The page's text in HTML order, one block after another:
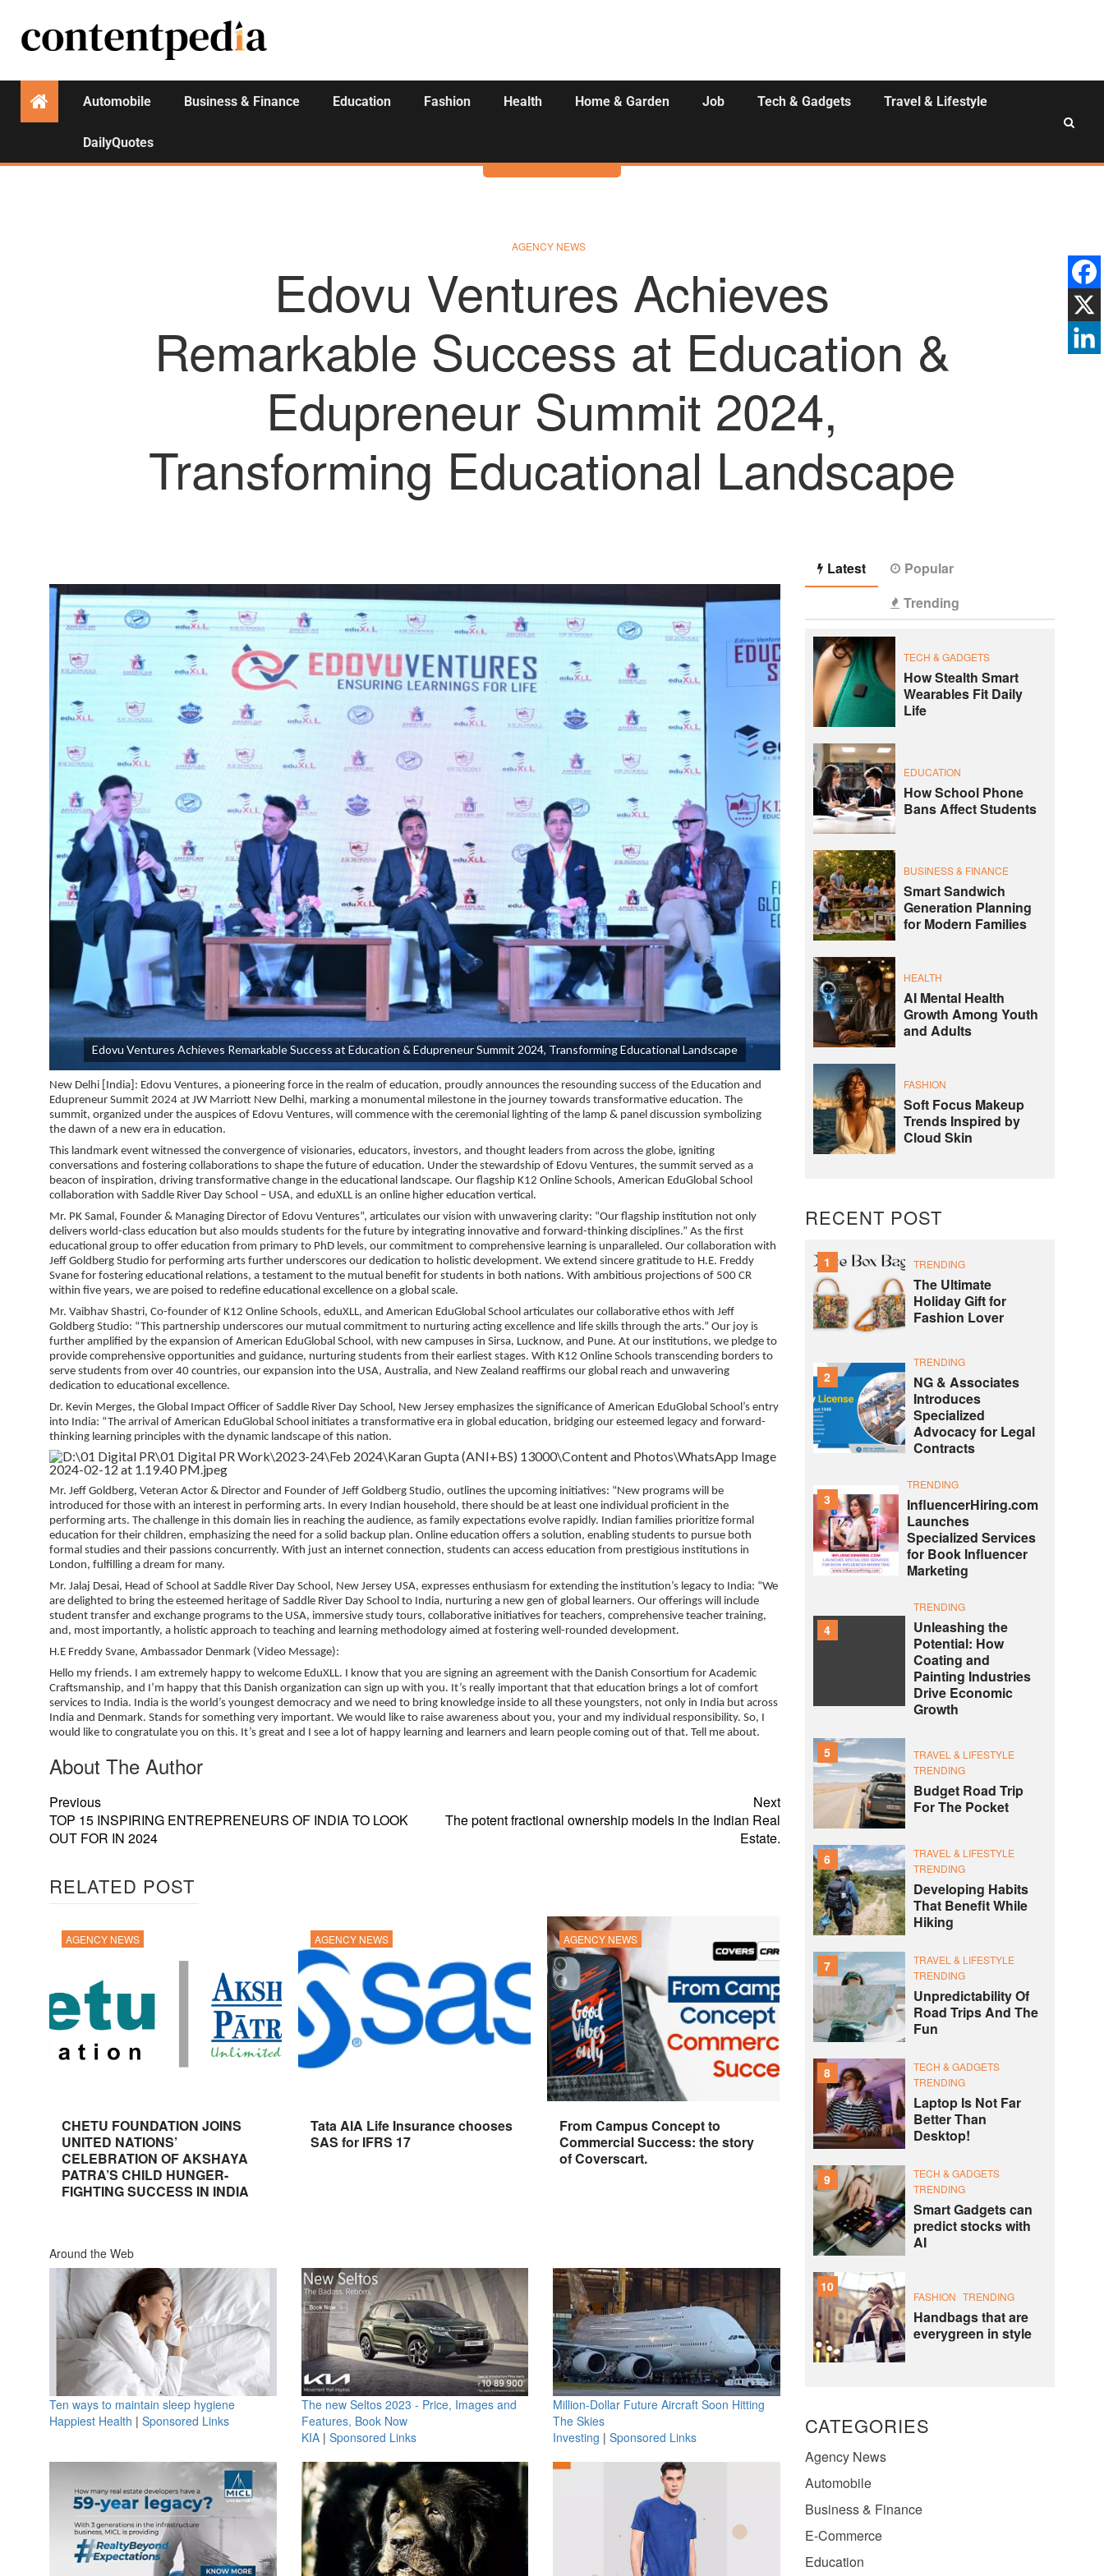
Automobile Business & Finance Education Fashion Health Home & Garden Job Tech & Gadgets Travel & Lifestyle
DailyQuotes
Activities
AGENCY NEWS
Edovu Ventures Achieves
Remarkable Success at Education &
Edupreneur Summit 2024,
Transforming Educational Landscape
Edovu Ventures Achieves Remarkable Success at Education & Edupreneur Summit 2024, Transforming Educational Landscape
New Delhi [India]: Edovu Ventures, a pioneering force in the realm of education, proudly announces the resounding success of the Education and
Edupreneur Summit 2024 at JW Marriott New Delhi, marking a monumental milestone in the journey towards transformative education. The
summit, organized under the auspices of Edovu Ventures, will commence with the ceremonial lighting of the lamp & panel discussion symbolizing
the dawn of a new era in education.
This landmark event witnessed the convergence of visionaries, educators, investors, and thought leaders from across the globe, igniting
conversations and fostering collaborations to shape the future of education. Under the stewardship of Edovu Ventures, the summit served as a
beacon of inspiration, driving transformative change in the educational landscape. Our flagship K12 Online Schools, American EduGlobal School
collaboration with Saddle River Day School – USA, and eduXLL is an online higher education vertical.
Mr. PK Samal, Founder & Managing Director of Edovu Ventures”, articulates our vision with unwavering clarity: “Our flagship institution not only
delivers world-class education but also moulds students for the future by integrating innovative and forward-thinking disciplines.” As the first
educational group to offer education from primary to PhD levels, our commitment to comprehensive learning is unparalleled. Our collaboration with
Jeff Goldberg Studio for performing arts further underscores our dedication to holistic development. We extend sincere gratitude to H.E. Freddy
Svane for fostering educational relations, a testament to the mutual benefit for students in both nations. With ambitious projections of 500 CR
within five years, we are poised to redefine educational excellence on a global scale.
Mr. Vaibhav Shastri, Co-founder of K12 Online Schools, eduXLL, and American EduGlobal School articulates our collaborative ethos with Jeff
Goldberg Studio: “This partnership underscores our mutual commitment to nurturing acting excellence and life skills through the arts.” Our joy is
further amplified by the expansion of American EduGlobal School, with new campuses in Sirsa, Lucknow, and Pune. At our institutions, we pledge to
provide comprehensive opportunities and guidance, nurturing students from their earliest stages. With K12 Online Schools transcending borders to
serve students from over 40 countries, our expansion into the USA, Australia, and New Zealand reaffirms our global reach and unwavering
dedication to educational excellence.
Dr. Kevin Merges, the Global Impact Officer of Saddle River Day School, New Jersey emphasizes the significance of American EduGlobal School’s entry
into India: “The arrival of American EduGlobal School initiates a transformative era in global education, bridging our esteemed legacy and forward-
thinking learning principles with the dynamic landscape of this nation.
Mr. Jeff Goldberg, Veteran Actor & Director and Founder of Jeff Goldberg Studio, outlines the upcoming initiatives: “New programs will be
introduced for those with an interest in performing arts. In every Indian household, there should be at least one individual proficient in the
performing arts. The challenge in this domain lies in reaching the audience, as family expectations evolve rapidly. Indian families prioritize formal
education for their children, emphasizing the need for a solid backup plan. Online education offers a solution, enabling students to pursue both
formal studies and their passions concurrently. With just an internet connection, students can access education from prestigious institutions in
London, fulfilling a dream for many.
Mr. Jalaj Desai, Head of School at Saddle River Day School, New Jersey USA, expresses enthusiasm for extending the institution’s legacy to India: “We
are delighted to bring the esteemed heritage of Saddle River Day School to India, nurturing a new gen of global learners. Our offerings will include
student transfer and exchange programs to the USA, immersive study tours, collaborative initiatives for teachers, comprehensive teacher training,
and, most importantly, a holistic approach to teaching and learning methodology aimed at fostering well-rounded development.
H.E Freddy Svane, Ambassador Denmark (Video Message):
Hello my friends. I am extremely happy to welcome EduXLL. I know that you are signing an agreement with the Danish Consortium for Academic
Craftsmanship, and I’m happy that this Danish organization can sign up with you. It’s really important that that education brings a lot of comfort
services to India. India is the world’s youngest democracy and we need to bring knowledge inside to all these youngsters, not only in India but across
India and Denmark. Stands for something very important. We would like to raise awareness about you, your and my individual responsibility. So, I
would like to congratulate you on this. It’s great and I see a lot of happy learning and learners and learn people coming out of that. Tell me about.
About The Author
Previous
TOP 15 INSPIRING ENTREPRENEURS OF INDIA TO LOOK
OUT FOR IN 2024
Next
The potent fractional ownership models in the Indian Real
Estate.
RELATED POST
AGENCY NEWS
CHETU FOUNDATION JOINS
UNITED NATIONS’
CELEBRATION OF AKSHAYA
PATRA’S CHILD HUNGER-
FIGHTING SUCCESS IN INDIA
AGENCY NEWS
Tata AIA Life Insurance chooses
SAS for IFRS 17
AGENCY NEWS
From Campus Concept to
Commercial Success: the story
of Coverscart.
Around the Web
Ten ways to maintain sleep hygiene
Happiest Health | Sponsored Links
The new Seltos 2023 - Price, Images and
Features, Book Now
KIA| Sponsored Links
Million-Dollar Future Aircraft Soon Hitting
The Skies
Investing | Sponsored Links
Latest
Popular
Trending
TECH & GADGETS
How Stealth Smart
Wearables Fit Daily
Life
EDUCATION
How School Phone
Bans Affect Students
BUSINESS & FINANCE
Smart Sandwich
Generation Planning
for Modern Families
HEALTH
AI Mental Health
Growth Among Youth
and Adults
FASHION
Soft Focus Makeup
Trends Inspired by
Cloud Skin
RECENT POST
1 TRENDING
The Ultimate
Holiday Gift for
Fashion Lover
2
TRENDING
NG & Associates
Introduces
Specialized
Advocacy for Legal
Contracts
3
TRENDING
InfluencerHiring.com
Launches
Specialized Services
for Book Influencer
Marketing
4
TRENDING
Unleashing the
Potential: How
Coating and
Painting Industries
Drive Economic
Growth
5
TRAVEL & LIFESTYLE
TRENDING
Budget Road Trip
For The Pocket
6
TRAVEL & LIFESTYLE
TRENDING
Developing Habits
That Benefit While
Hiking
7
TRAVEL & LIFESTYLE
TRENDING
Unpredictability Of
Road Trips And The
Fun
8
TECH & GADGETS
TRENDING
Laptop Is Not Far
Better Than
Desktop!
9
TECH & GADGETS
TRENDING
Smart Gadgets can
predict stocks with
AI
10
FASHION TRENDING
Handbags that are
everygreen in style
CATEGORIES
Agency News
Automobile
Business & Finance
E-Commerce
Education